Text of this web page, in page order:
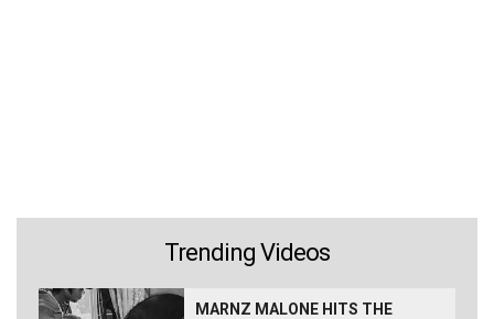
Trending Videos
MARNZ MALONE HITS THE